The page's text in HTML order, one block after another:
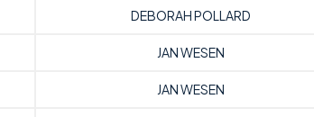
DEBORAH POLLARD
JAN WESEN
JAN WESEN